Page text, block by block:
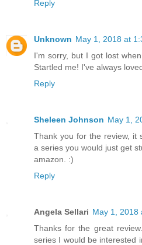
Reply
Unknown May 1, 2018 at
I'm sorry, but I got lost
Startled me! I've always
Reply
Sheleen Johnson May 1,
Thank you for the review, it
a series you would just get
amazon. :)
Reply
Angela Sellari May 1, 2018
Thanks for the great
series I would be interested